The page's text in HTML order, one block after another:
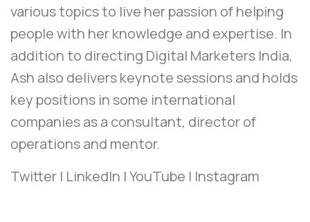
various topics to live her passion of helping
people with her knowledge and expertise. In
addition to directing Digital Marketers India,
Ash also delivers keynote sessions and holds
key positions in some international
companies as a consultant, director of
operations and mentor.
Twitter | LinkedIn |YouTube | Instagram